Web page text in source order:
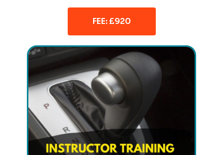
FEE: £920